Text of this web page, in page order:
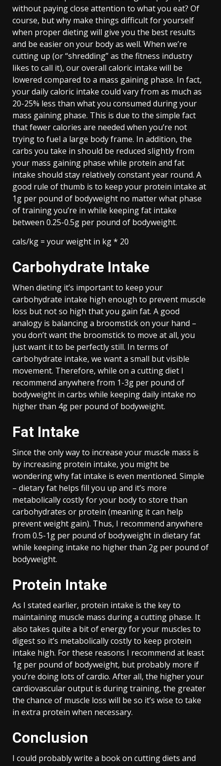
without paying close attention to what you eat? Of
course, but why make things difficult for yourself
when proper dieting will give you the best results
and be easier on your body as well. When we’re
cutting up (or “shredding” as the fitness industry
likes to call it), our overall caloric intake will be
lowered compared to a mass gaining phase. In fact,
your daily caloric intake could vary from as much as
20-25% less than what you consumed during your
mass gaining phase. This is due to the simple fact
that fewer calories are needed when you’re not
trying to fuel a large body frame. In addition, the
carbs you take in should be reduced slightly from
your mass gaining phase while protein and fat
intake should stay relatively constant year round. A
good rule of thumb is to keep your protein intake at
1g per pound of bodyweight no matter what phase
of training you’re in while keeping fat intake
between 0.25-0.5g per pound of bodyweight.
cals/kg = your weight in kg * 20
Carbohydrate Intake
When dieting it’s important to keep your
carbohydrate intake high enough to prevent muscle
loss but not so high that you gain fat. A good
analogy is balancing a broomstick on your hand –
you don’t want the broomstick to move at all, you
just want it to be perfectly still. In terms of
carbohydrate intake, we want a small but visible
movement. Therefore, while on a cutting diet I
recommend anywhere from 1-3g per pound of
bodyweight in carbs while keeping daily intake no
higher than 4g per pound of bodyweight.
Fat Intake
Since the only way to increase your muscle mass is
by increasing protein intake, you might be
wondering why fat intake is even mentioned. Simple
– dietary fat helps fill you up and it’s more
metabolically costly for your body to store than
carbohydrates or protein (meaning it can help
prevent weight gain). Thus, I recommend anywhere
from 0.5-1g per pound of bodyweight in dietary fat
while keeping intake no higher than 2g per pound of
bodyweight.
Protein Intake
As I stated earlier, protein intake is the key to
maintaining muscle mass during a cutting phase. It
also takes quite a bit of energy for your muscles to
digest so it’s metabolically costly to keep protein
intake high. For these reasons I recommend at least
1g per pound of bodyweight, but probably more if
you’re doing lots of cardio. After all, the higher your
cardiovascular output is during training, the greater
the chance of muscle loss will be so it’s wise to take
in extra protein when necessary.
Conclusion
I could probably write a book on cutting diets and